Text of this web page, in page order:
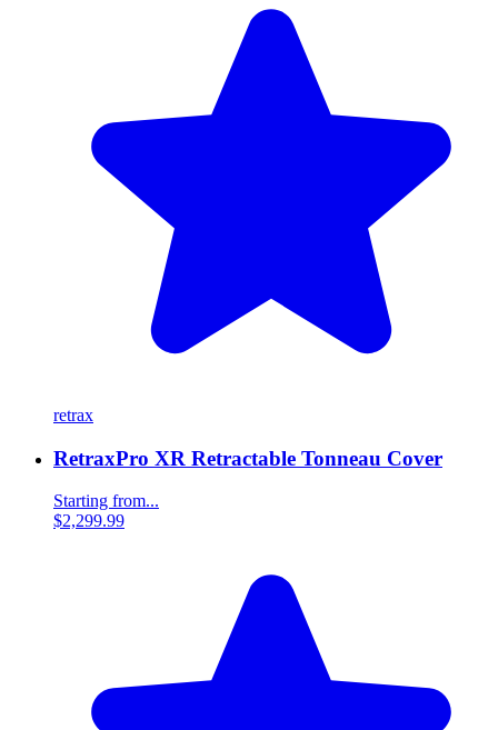
retrax
RetraxPro XR Retractable Tonneau Cover
Starting from...
$2,299.99